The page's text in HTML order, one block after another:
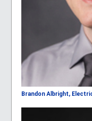
Brandon Albright,